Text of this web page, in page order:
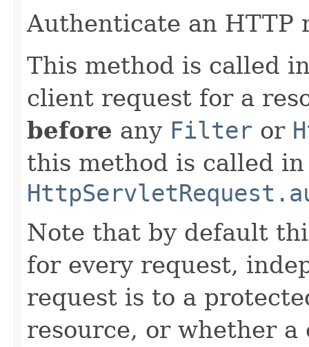
Authenticate an HTTP
This method is called
client request for a
before any Filter or
this method is called
Note that by default
for every request,
request is to a
resource, or whether a